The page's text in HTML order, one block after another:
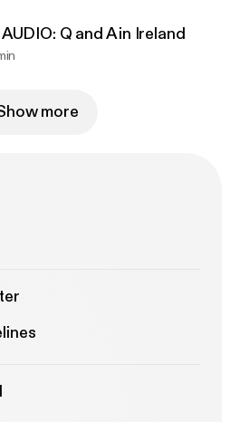
Q and A in Ireland
more